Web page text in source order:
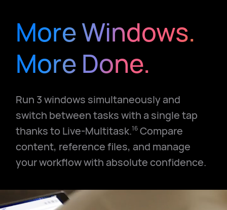
More Windows.
More Done.
Run 3 windows simultaneously and
switch between tasks with a single tap
thanks to Live-Multitask.16 Compare
content, reference files, and manage
your workflow with absolute confidence.